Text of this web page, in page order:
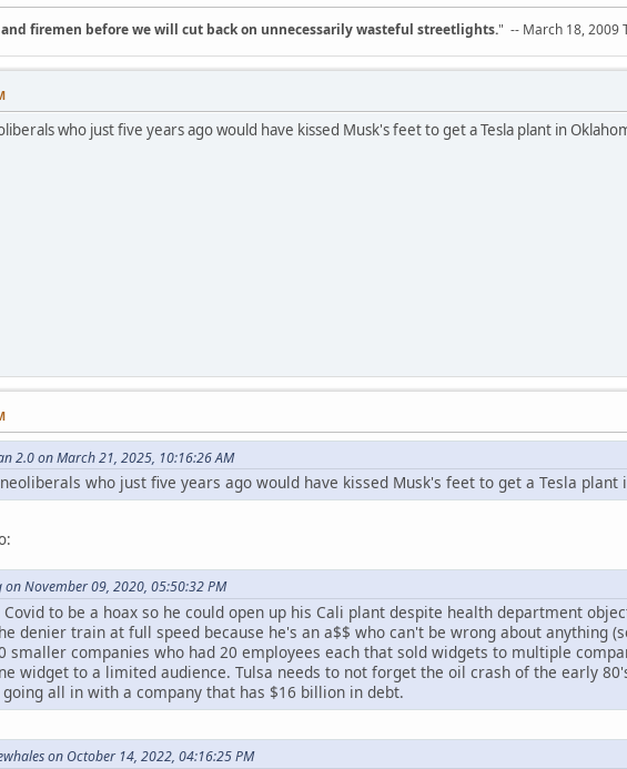
firemen before we will cut back on unnecessarily wasteful streetlights." -- March 18, 2009
who just five years ago would have kissed Musk's feet to get a Tesla plant in
2.0 on March 21, 2025, 10:16:26 AM
who just five years ago would have kissed Musk's feet to get a Tesla plant
November 09, 2020, 05:50:32 PM
to be a hoax so he could open up his Cali plant despite health department
denier train at full speed because he's an a$$ who can't be wrong about anything
smaller companies who had 20 employees each that sold widgets to multiple
widget to a limited audience. Tulsa needs to not forget the oil crash of the early
all in with a company that has $16 billion in debt.
on October 14, 2022, 04:16:25 PM